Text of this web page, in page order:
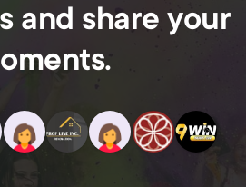
and share your